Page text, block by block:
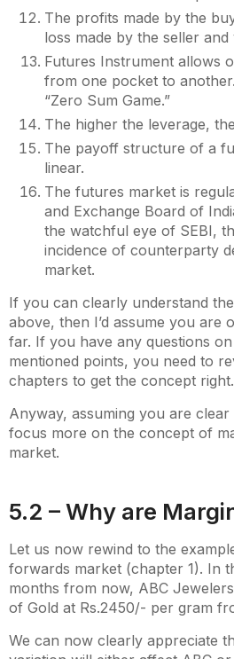
The profits made by the
loss made by the seller and
Futures Instrument allows
from one pocket to
“Zero Sum Game.”
The higher the leverage,
The payoff structure of a
linear.
The futures market is
and Exchange Board of
the watchful eye of SEBI,
incidence of counterparty
market.
If you can clearly understand
above, then I’d assume you are
far. If you have any questions
mentioned points, you need to
chapters to get the concept right.
Anyway, assuming you are
focus more on the concept of
market.
5.2 – Why are
Let us now rewind to the
forwards market (chapter 1). In
months from now, ABC
of Gold at Rs.2450/- per gram
We can now clearly appreciate